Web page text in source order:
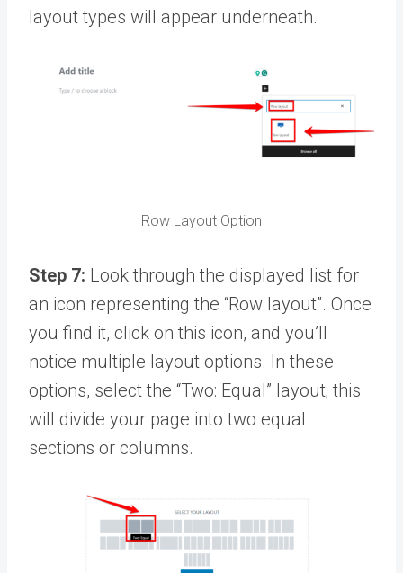
layout types will appear underneath.
Row Layout Option
Step 7: Look through the displayed list for
an icon representing the “Row layout”. Once
you find it, click on this icon, and you’ll
notice multiple layout options. In these
options, select the “Two: Equal” layout; this
will divide your page into two equal
sections or columns.